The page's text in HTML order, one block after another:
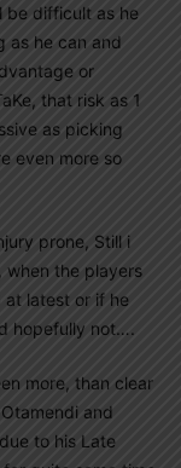
be difficult as he
as he can and
or
that risk as 1
as picking
even more so
prone, Still i
when the players
at latest or if he
hopefully not….
more, than clear
and
to his Late